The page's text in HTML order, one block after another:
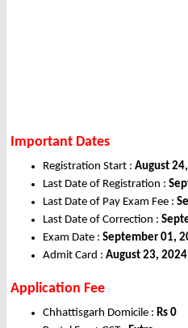
Important Dates
Registration Start : August
Last Date of Registration :
Last Date of Pay Exam Fee :
Last Date of Correction :
Exam Date : September 01,
Admit Card : August 23, 2024
Application Fee
Chhattisgarh Domicile : Rs 0